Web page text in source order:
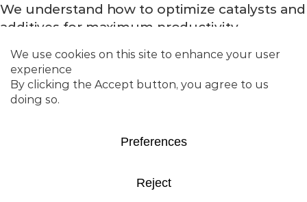
We understand how to optimize catalysts and
additives for maximum productivity.
With a wide selection of catalysts and
additives for conversion of feedstocks, our
team of experts has collaborated with
performance at competitive costs. From